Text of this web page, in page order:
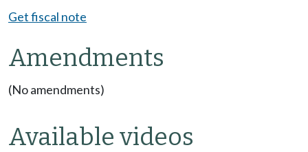
Get fiscal note
Amendments
(No amendments)
Available videos